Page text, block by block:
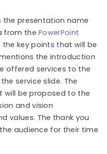
the presentation name
from thePowerPoint
the key points that will be
the introduction
offered services to the
service slide. The
will be proposed to the
and vision
values. The thank you
audience for their time